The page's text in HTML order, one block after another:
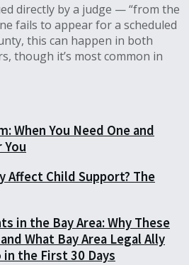
directly by a judge — “from the
fails to appear for a scheduled
this can happen in both
though it’s most common in
When You Need One and
You
Affect Child Support? The
in the Bay Area: Why These
What Bay Area Legal Ally
in the First 30 Days